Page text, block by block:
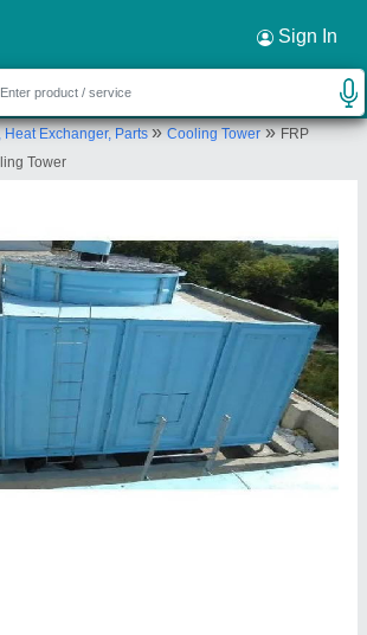
Sign In
Heat Exchanger, Parts»Cooling Tower»FRP
Tower
×
Frp Moulders
NO 188, G V M M, ODHAV, ODHAV,
Gujarat, 382415